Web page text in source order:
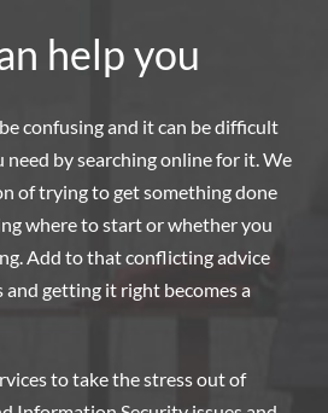
help you
confusing and it can be difficult
by searching online for it. We
of trying to get something done
where to start or whether you
Add to that conflicting advice
getting it right becomes a
to take the stress out of